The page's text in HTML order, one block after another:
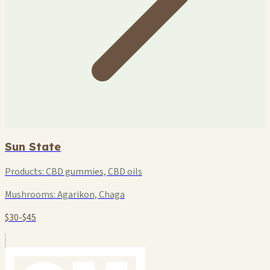
Sun State
Products:CBD gummies, CBD oils
Mushrooms:Agarikon, Chaga
$30-$45